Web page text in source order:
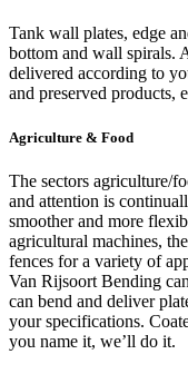
Tank wall plates, edge
bottom and wall spirals.
delivered according to
and preserved products,
Agriculture & Food
The sectors agriculture/
and attention is
smoother and more
agricultural machines,
fences for a variety of
Van Rijsoort Bending
can bend and deliver
your specifications.
you name it, we’ll do it.